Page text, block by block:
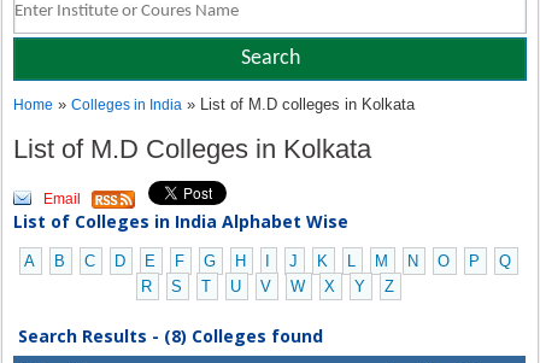
Home »Colleges in India » List of M.D colleges in Kolkata
List of M.D Colleges in Kolkata
Email
List of Colleges in India Alphabet Wise
A B C D E F G H J K L M N O P
Q
R
S T U V W X Y Z
Search Results - (8) Colleges found